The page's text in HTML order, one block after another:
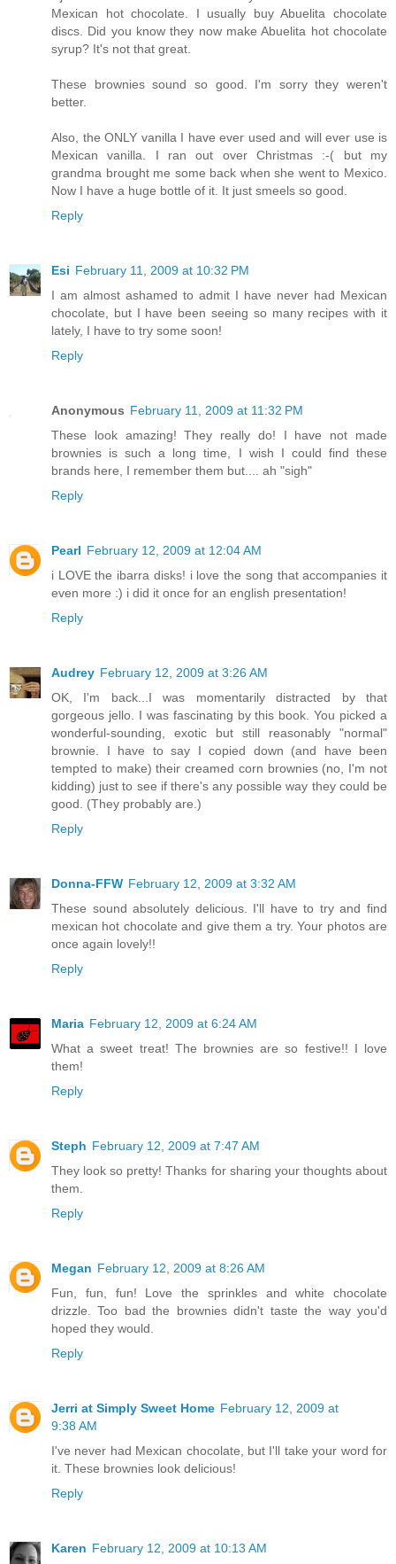
Mexican hot chocolate. I usually buy Abuelita chocolate
discs. Did you know they now make Abuelita hot chocolate
syrup? It's not that great.
These brownies sound so good. I'm sorry they weren't
better.
Also, the ONLY vanilla I have ever used and will ever use is
Mexican vanilla. I ran out over Christmas :-( but my
grandma brought me some back when she went to Mexico.
Now I have a huge bottle of it. It just smeels so good.
Reply
Esi February 11, 2009 at 10:32 PM
I am almost ashamed to admit I have never had Mexican
chocolate, but I have been seeing so many recipes with it
lately, I have to try some soon!
Reply
Anonymous February 11, 2009 at 11:32 PM
These look amazing! They really do! I have not made
brownies is such a long time, I wish I could find these
brands here, I remember them but.... ah "sigh"
Reply
Pearl February 12, 2009 at 12:04 AM
i LOVE the ibarra disks! i love the song that accompanies it
even more :) i did it once for an english presentation!
Reply
Audrey February 12, 2009 at 3:26 AM
OK, I'm back...I was momentarily distracted by that
gorgeous jello. I was fascinating by this book. You picked a
wonderful-sounding, exotic but still reasonably "normal"
brownie. I have to say I copied down (and have been
tempted to make) their creamed corn brownies (no, I'm not
kidding) just to see if there's any possible way they could be
good. (They probably are.)
Reply
Donna-FFW February 12, 2009 at 3:32 AM
These sound absolutely delicious. I'll have to try and find
mexican hot chocolate and give them a try. Your photos are
once again lovely!!
Reply
Maria February 12, 2009 at 6:24 AM
What a sweet treat! The brownies are so festive!! I love
them!
Reply
Steph February 12, 2009 at 7:47 AM
They look so pretty! Thanks for sharing your thoughts about
them.
Reply
Megan February 12, 2009 at 8:26 AM
Fun, fun, fun! Love the sprinkles and white chocolate
drizzle. Too bad the brownies didn't taste the way you'd
hoped they would.
Reply
Jerri at Simply Sweet Home February 12, 2009 at
9:38 AM
I've never had Mexican chocolate, but I'll take your word for
it. These brownies look delicious!
Reply
Karen February 12, 2009 at 10:13 AM